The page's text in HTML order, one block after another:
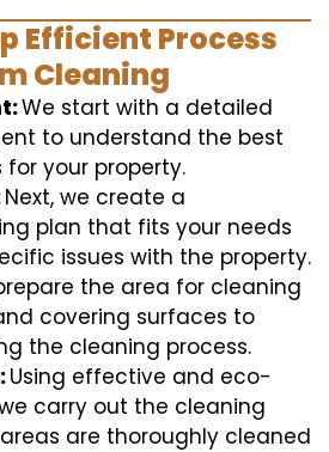
Efficient Process
Cleaning
We start with a detailed
to understand the best
your property.
Next, we create a
plan that fits your needs
issues with the property.
the area for cleaning
covering surfaces to
the cleaning process.
Using effective and eco-
carry out the cleaning
are thoroughly cleaned